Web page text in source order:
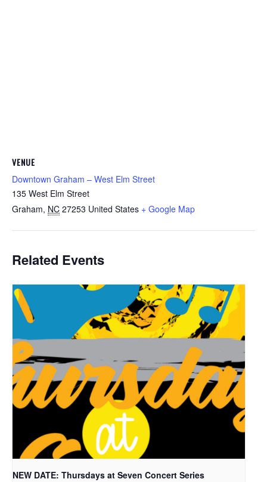
VENUE
Downtown Graham – West Elm Street
135 West Elm Street
Graham, NC 27253 United States + Google Map
Related Events
NEW DATE: Thursdays at Seven Concert Series